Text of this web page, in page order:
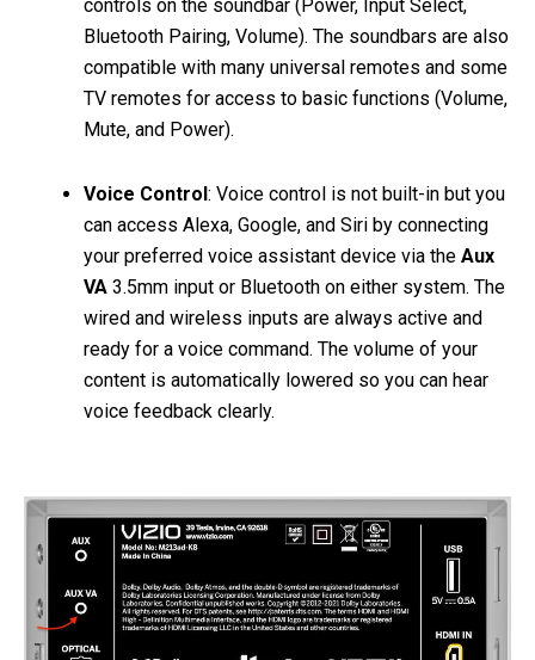
controls on the soundbar (Power, Input Select,
Bluetooth Pairing, Volume). The soundbars are also
compatible with many universal remotes and some
TV remotes for access to basic functions (Volume,
Mute, and Power).
Voice Control: Voice control is not built-in but you
can access Alexa, Google, and Siri by connecting
your preferred voice assistant device via the Aux
VA 3.5mm input or Bluetooth on either system. The
wired and wireless inputs are always active and
ready for a voice command. The volume of your
content is automatically lowered so you can hear
voice feedback clearly.